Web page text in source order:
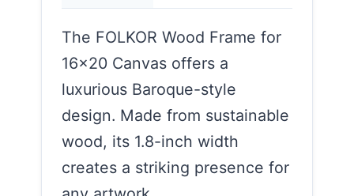
The FOLKOR Wood Frame for
16×20 Canvas offers a
luxurious Baroque-style
design. Made from sustainable
wood, its 1.8-inch width
creates a striking presence for